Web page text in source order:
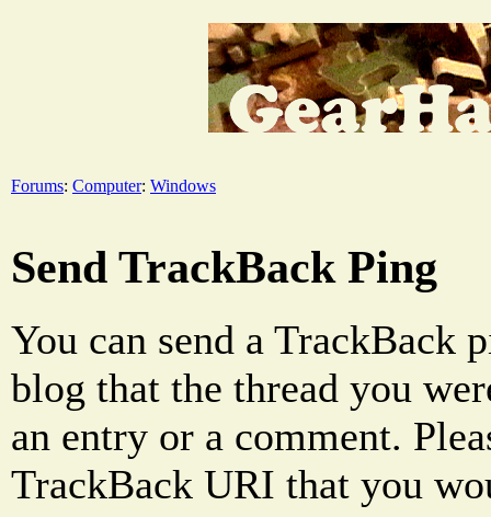
Forums: Computer: Windows
Send TrackBack Ping
You can send a TrackBack
blog that the thread you
an entry or a comment.
TrackBack URI that you